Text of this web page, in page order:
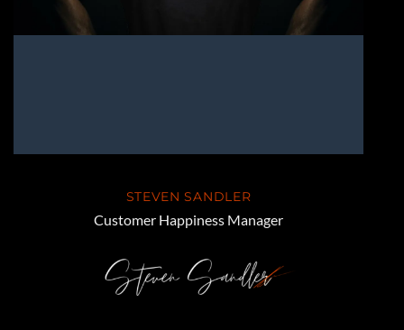
STEVEN SANDLER
Customer Happiness Manager